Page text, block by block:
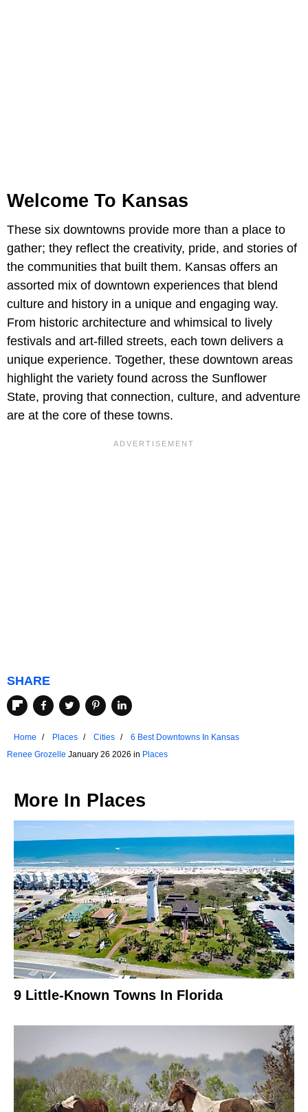
Welcome To Kansas
These six downtowns provide more than a place to
gather; they reflect the creativity, pride, and stories of
the communities that built them. Kansas offers an
assorted mix of downtown experiences that blend
culture and history in a unique and engaging way.
From historic architecture and whimsical to lively
festivals and art-filled streets, each town delivers a
unique experience. Together, these downtown areas
highlight the variety found across the Sunflower
State, proving that connection, culture, and adventure
are at the core of these towns.
SHARE
Home Places Cities
6 Best Downtowns In Kansas
Renee Grozelle January 26 2026 in Places
More In Places
9 Little-Known Towns In Florida